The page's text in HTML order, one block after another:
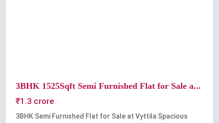
3BHK 1525Sqft Semi Furnished Flat for Sale a...
₹1.3 crore
3BHK Semi Furnished Flat for Sale at Vyttila Spacious